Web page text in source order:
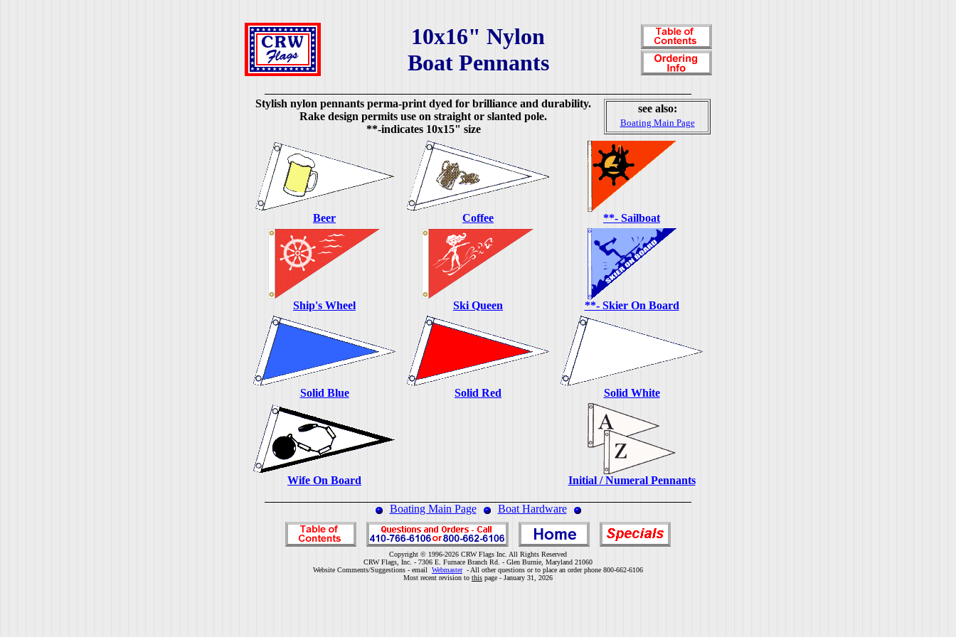
10x16" Nylon
Boat Pennants
Stylish nylon pennants perma-print dyed for brilliance and durability.
Rake design permits use on straight or slanted pole.
**-indicates 10x15" size
see also:
Boating Main Page
Beer Coffee **- Sailboat
Ship's Wheel Ski Queen **- Skier On Board
Solid Blue Solid Red Solid White
Wife On Board Initial / Numeral Pennants
Boating Main Page Boat Hardware
Copyright © 1996-2026 CRW Flags Inc. All Rights Reserved
CRW Flags, Inc. - 7306 E. Furnace Branch Rd. - Glen Burnie, Maryland 21060
Website Comments/Suggestions - email Webmaster- All other questions or to place an order phone 800-662-6106
Most recent revision to this page - January 31, 2026